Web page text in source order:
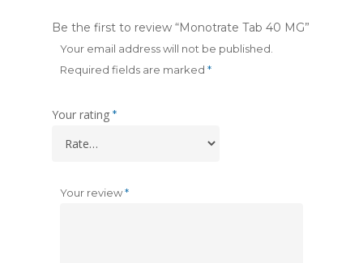
Be the first to review “Monotrate Tab 40 MG”
Your email address will not be published.
Required fields are marked *
Your rating *
Your review*